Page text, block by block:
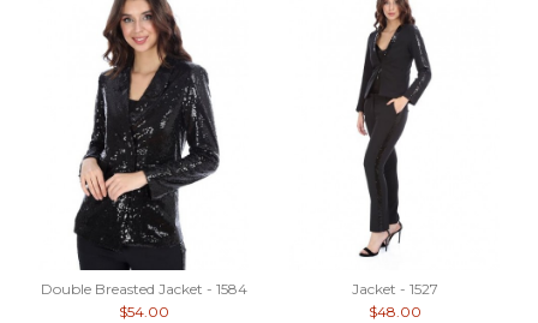
Double Breasted Jacket - 1584
$54.00
Jacket - 1527
$48.00